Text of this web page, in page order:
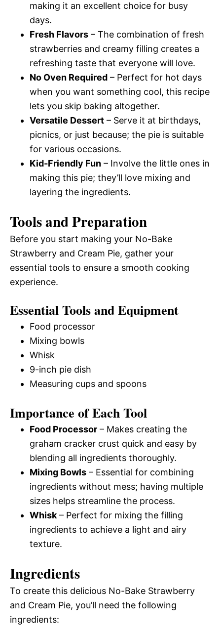
making it an excellent choice for busy
days.
Fresh Flavors – The combination of fresh
strawberries and creamy filling creates a
refreshing taste that everyone will love.
No Oven Required – Perfect for hot days
when you want something cool, this recipe
lets you skip baking altogether.
Versatile Dessert – Serve it at birthdays,
picnics, or just because; the pie is suitable
for various occasions.
Kid-Friendly Fun – Involve the little ones in
making this pie; they’ll love mixing and
layering the ingredients.
Tools and Preparation
Before you start making your No-Bake
Strawberry and Cream Pie, gather your
essential tools to ensure a smooth cooking
experience.
Essential Tools and Equipment
Food processor
Mixing bowls
Whisk
9-inch pie dish
Measuring cups and spoons
Importance of Each Tool
Food Processor – Makes creating the
graham cracker crust quick and easy by
blending all ingredients thoroughly.
Mixing Bowls – Essential for combining
ingredients without mess; having multiple
sizes helps streamline the process.
Whisk – Perfect for mixing the filling
ingredients to achieve a light and airy
texture.
Ingredients
To create this delicious No-Bake Strawberry
and Cream Pie, you’ll need the following
ingredients: